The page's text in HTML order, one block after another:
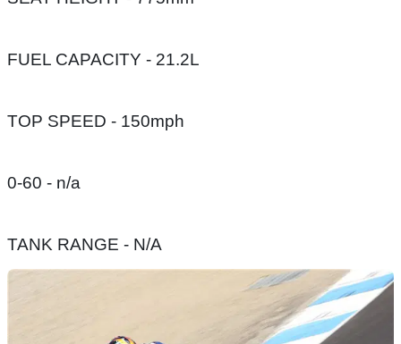
FUEL CAPACITY - 21.2L
TOP SPEED - 150mph
0-60 - n/a
TANK RANGE - N/A